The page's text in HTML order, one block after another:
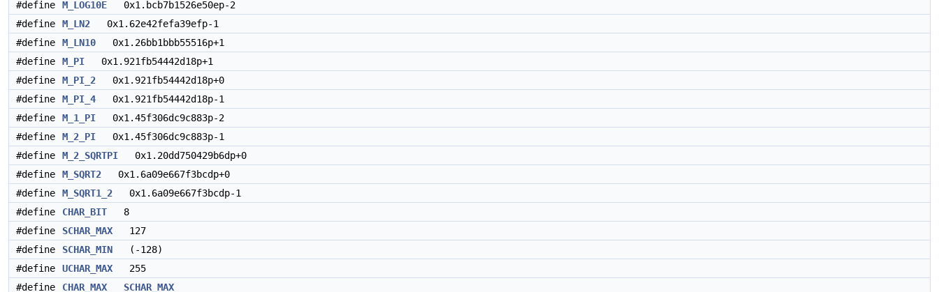
#define
M_LOG10E 0x1.bcb7b1526e50ep-2
#define
M_LN2 0x1.62e42fefa39efp-1
#define
M_LN10 0x1.26bb1bbb55516p+1
#define
M_PI 0x1.921fb54442d18p+1
#define
M_PI_2 0x1.921fb54442d18p+0
#define
M_PI_4 0x1.921fb54442d18p-1
#define
M_1_PI 0x1.45f306dc9c883p-2
#define
M_2_PI 0x1.45f306dc9c883p-1
#define
M_2_SQRTPI 0x1.20dd750429b6dp+0
#define
M_SQRT2 0x1.6a09e667f3bcdp+0
#define
M_SQRT1_2 0x1.6a09e667f3bcdp-1
#define
CHAR_BIT 8
#define
SCHAR_MAX 127
#define
SCHAR_MIN (-128)
#define
UCHAR_MAX 255
#define
CHAR_MAX
SCHAR_MAX